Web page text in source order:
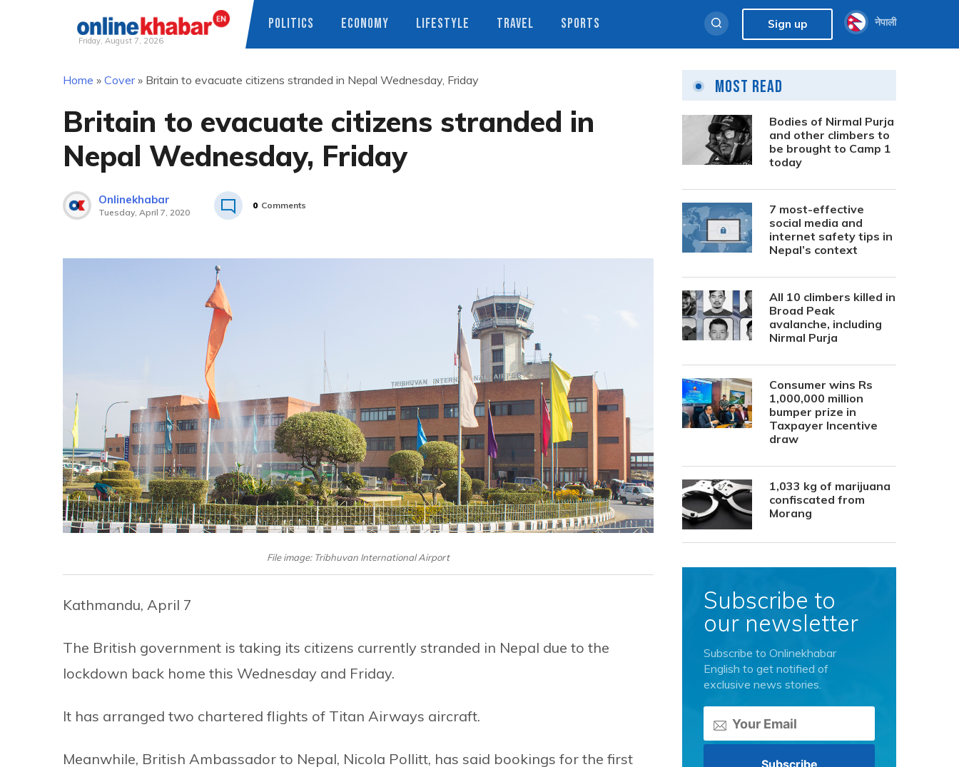
Friday, August 7, 2026
POLITICS ECONOMY LIFESTYLE TRAVEL SPORTS Sign up नेपाली
Home » Cover» Britain to evacuate citizens stranded in Nepal Wednesday, Friday
Britain to evacuate citizens stranded in
Nepal Wednesday, Friday
Onlinekhabar
Tuesday, April 7, 2020
0 Comments
File image: Tribhuvan International Airport
Kathmandu, April 7
The British government is taking its citizens currently stranded in Nepal due to the
lockdown back home this Wednesday and Friday.
It has arranged two chartered flights of Titan Airways aircraft.
Meanwhile, British Ambassador to Nepal, Nicola Pollitt, has said bookings for the first
Most Read
Bodies of Nirmal Purja
and other climbers to
be brought to Camp 1
today
7 most-effective
social media and
internet safety tips in
Nepal’s context
All 10 climbers killed in
Broad Peak
avalanche, including
Nirmal Purja
Consumer wins Rs
1,000,000 million
bumper prize in
Taxpayer Incentive
draw
1,033 kg of marijuana
confiscated from
Morang
Subscribe to
our newsletter
Subscribe to Onlinekhabar
English to get notified of
exclusive news stories.